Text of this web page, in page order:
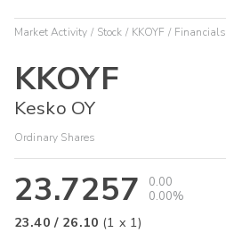
Market Activity Stock KKOYF Financials
KKOYF
Kesko OY
Ordinary Shares
23.7257
0.00
0.00%
23.40 / 26.10 (1 x 1)